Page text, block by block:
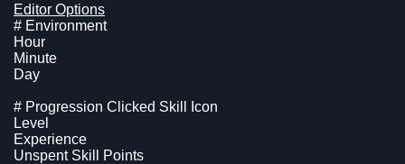
Editor Options
# Environment
Hour
Minute
Day
# Progression Clicked Skill Icon
Level
Experience
Unspent Skill Points